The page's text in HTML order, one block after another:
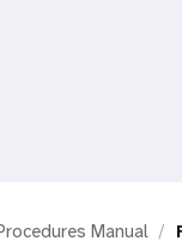
Manual